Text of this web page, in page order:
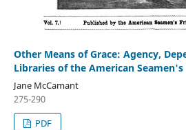
Other Means of Grace: Agency,
Libraries of the American
Jane McCamant
275-290
PDF